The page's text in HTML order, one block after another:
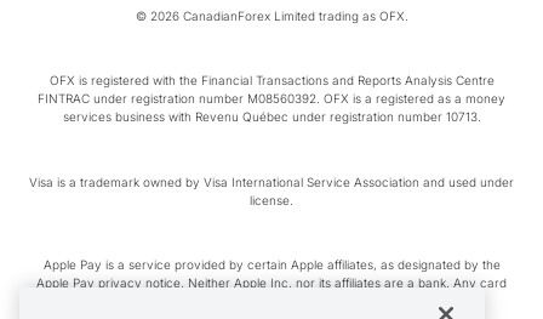
© 2026 CanadianForex Limited trading as OFX.
OFX is registered with the Financial Transactions and Reports Analysis Centre
FINTRAC under registration number M08560392. OFX is a registered as a money
services business with Revenu Québec under registration number 10713.
Visa is a trademark owned by Visa International Service Association and used under
license.
Apple Pay is a service provided by certain Apple affiliates, as designated by the
Apple Pay privacy notice. Neither Apple Inc. nor its affiliates are a bank. Any card